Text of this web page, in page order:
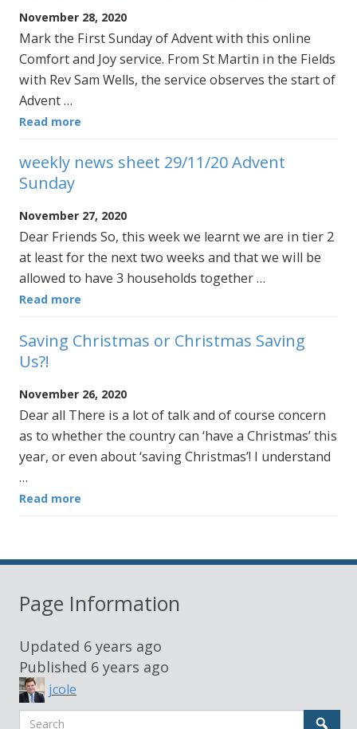
November 28, 2020
Mark the First Sunday of Advent with this online
Comfort and Joy service. From St Martin in the Fields
with Rev Sam Wells, the service observes the start of
Advent …
Read more
weekly news sheet 29/11/20 Advent
Sunday
November 27, 2020
Dear Friends So, this week we learnt we are in tier 2
at least for the next two weeks and that we will be
allowed to have 3 households together …
Read more
Saving Christmas or Christmas Saving
Us?!
November 26, 2020
Dear all There is a lot of talk and of course concern
as to whether the country can ‘have a Christmas’ this
year, or even about ‘saving Christmas’! I understand
…
Read more
Page Information
Updated 6 years ago
Published 6 years ago
jcole
Search